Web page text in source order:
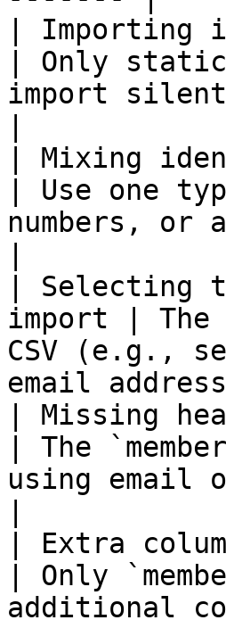
| Importing
| Only static
import
| Mixing
| Use one
numbers, or
| Selecting
import | The
CSV (e.g.,
email
| Missing
| The
using email
| Extra
| Only
additional